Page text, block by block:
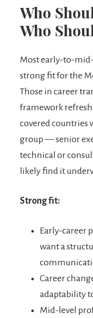
Who
Who
Most early-to-
strong fit for the
Those in career
framework
covered countries
group — senior
technical or
likely find it
Strong fit:
Early-career
want a
Career
adaptability
Mid-level